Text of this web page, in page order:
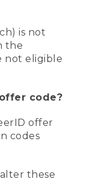
is not
the
not eligible
code?
offer
codes
these